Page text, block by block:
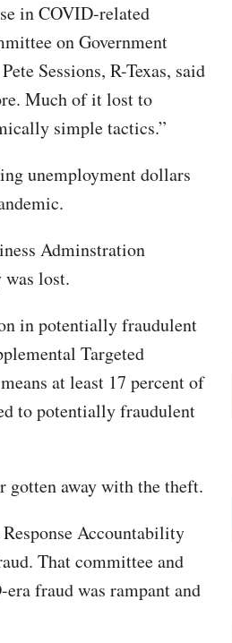
in COVID-related
on Government
Sessions, R-Texas, said
Much of it lost to
simple tactics.”
unemployment dollars
Adminstration
lost.
in potentially fraudulent
Targeted
at least 17 percent of
to potentially fraudulent
gotten away with the theft.
Accountability
That committee and
fraud was rampant and